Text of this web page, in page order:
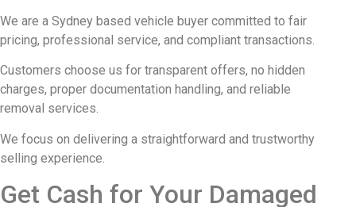
We are a Sydney based vehicle buyer committed to fair
pricing, professional service, and compliant transactions.
Customers choose us for transparent offers, no hidden
charges, proper documentation handling, and reliable
removal services.
We focus on delivering a straightforward and trustworthy
selling experience.
Get Cash for Your Damaged